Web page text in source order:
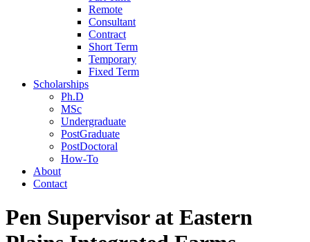
Remote
Consultant
Contract
Short Term
Temporary
Fixed Term
Scholarships
Ph.D
MSc
Undergraduate
PostGraduate
PostDoctoral
How-To
About
Contact
Pen Supervisor at Eastern